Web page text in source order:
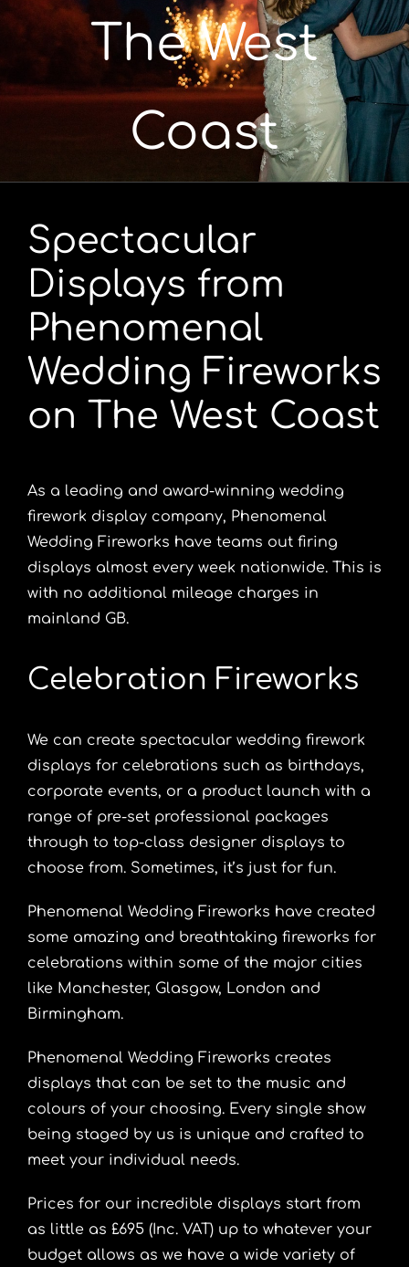
Portfolio
Videos
Contact
The West
Coast
Spectacular
Displays from
Phenomenal
Wedding Fireworks
on The West Coast
As a leading and award-winning wedding
firework display company, Phenomenal
Wedding Fireworks have teams out firing
displays almost every week nationwide. This is
with no additional mileage charges in
mainland GB.
Celebration Fireworks
We can create spectacular wedding firework
displays for celebrations such as birthdays,
corporate events, or a product launch with a
range of pre-set professional packages
through to top-class designer displays to
choose from. Sometimes, it’s just for fun.
Phenomenal Wedding Fireworks have created
some amazing and breathtaking fireworks for
celebrations within some of the major cities
like Manchester, Glasgow, London and
Birmingham.
Phenomenal Wedding Fireworks creates
displays that can be set to the music and
colours of your choosing. Every single show
being staged by us is unique and crafted to
meet your individual needs.
Prices for our incredible displays start from
as little as £695 (Inc. VAT) up to whatever your
budget allows as we have a wide variety of